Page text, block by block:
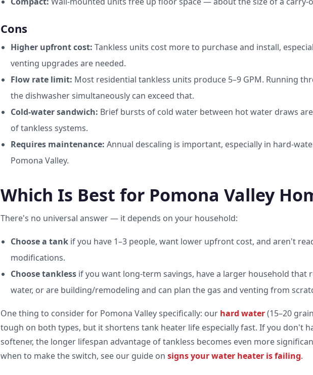
Cons
Higher upfront cost: Tankless units cost more to purchase and install,
venting upgrades are needed.
Flow rate limit: Most residential tankless units produce 5–9 GPM. Running
the dishwasher simultaneously can exceed that.
Cold-water sandwich: Brief bursts of cold water between hot water draws
of tankless systems.
Requires maintenance: Annual descaling is important, especially in hard-
Pomona Valley.
Which Is Best for Pomona Valley
There's no universal answer — it depends on your household:
Choose a tank if you have 1–3 people, want lower upfront cost, and aren't
modifications.
Choose tankless if you want long-term savings, have a larger household that
water, or are building/remodeling and can plan the gas and venting from
One thing to consider for Pomona Valley specifically: our hard water(15–20
tough on both types, but it shortens tank heater life especially fast. If you don't
softener, the longer lifespan advantage of tankless becomes even more
when to make the switch, see our guide on signs your water heater is failing.